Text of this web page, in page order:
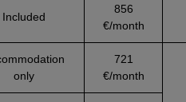
Included
856
€/month
only
721
€/month